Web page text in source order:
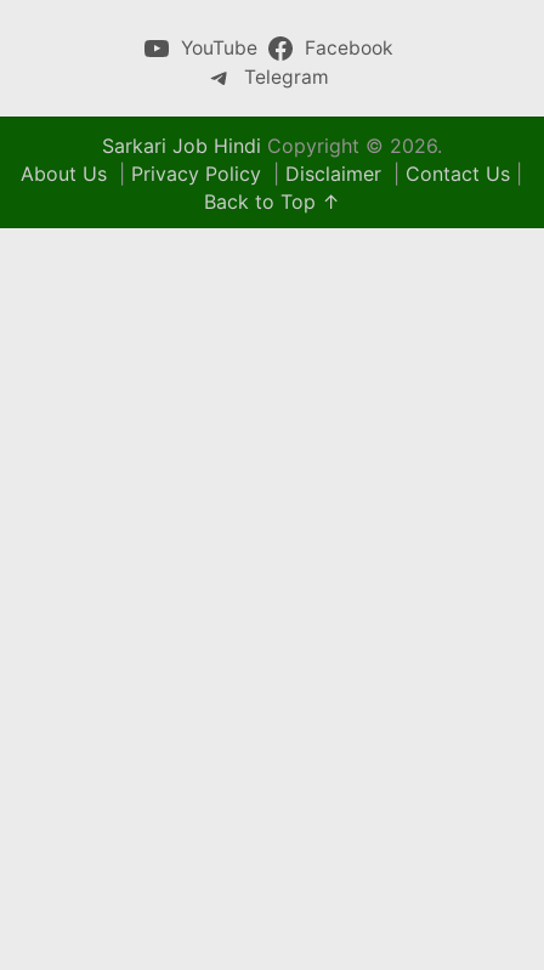
YouTube
Facebook
Telegram
Sarkari Job Hindi Copyright © 2026.
About Us
Privacy Policy Disclaimer Contact Us
Back to Top ↑